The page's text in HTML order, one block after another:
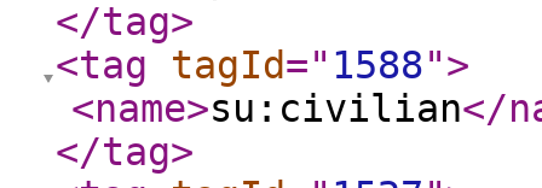
</tag>
<tag
tagId=" 1588">
<name>su:civilian</
</tag>